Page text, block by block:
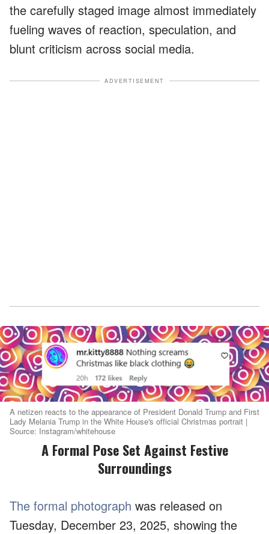
the carefully staged image almost immediately
fueling waves of reaction, speculation, and
blunt criticism across social media.
ADVERTISEMENT
A netizen reacts to the appearance of President Donald Trump and First
Lady Melania Trump in the White House's official Christmas portrait |
Source: Instagram/whitehouse
A Formal Pose Set Against Festive
Surroundings
The formal photograph was released on
Tuesday, December 23, 2025, showing the